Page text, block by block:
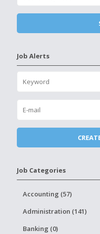
Job Alerts
Job Categories
Accounting (57)
Administration (141)
Banking (0)